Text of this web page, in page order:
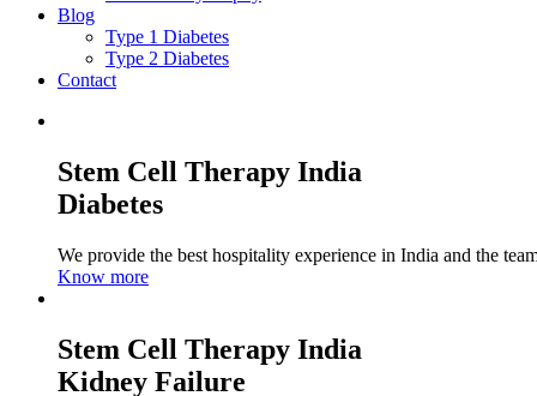
Blog
Type 1 Diabetes
Type 2 Diabetes
Contact
Stem Cell Therapy India
Diabetes
We provide the best hospitality experience in India and the
Know more
Stem Cell Therapy India
Kidney Failure